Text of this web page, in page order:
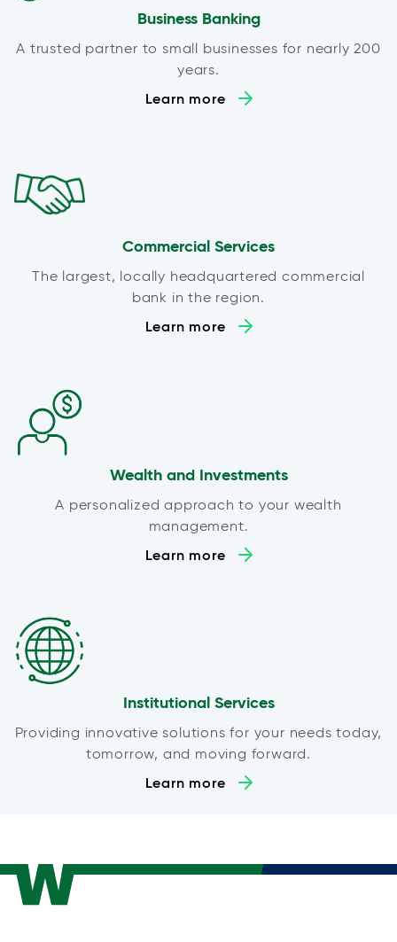
Business Banking
A trusted partner to small businesses for nearly 200
years.
Learn more
Commercial Services
The largest, locally headquartered commercial
bank in the region.
Learn more
Wealth and Investments
A personalized approach to your wealth
management.
Learn more
Institutional Services
Providing innovative solutions for your needs today,
tomorrow, and moving forward.
Learn more